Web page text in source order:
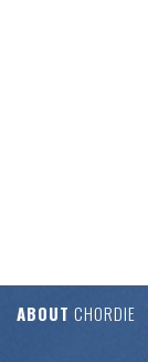
ABOUT CHORDIE